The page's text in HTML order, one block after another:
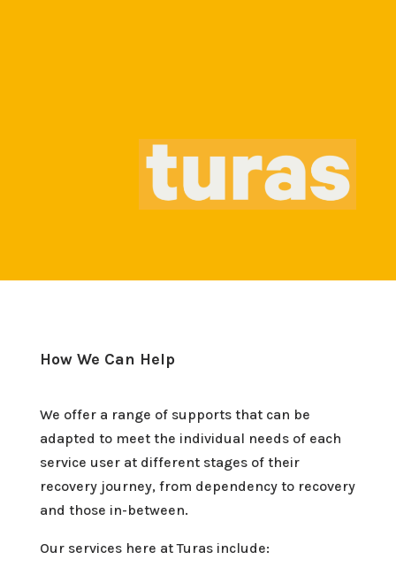
How We Can Help
We offer a range of supports that can be
adapted to meet the individual needs of each
service user at different stages of their
recovery journey, from dependency to recovery
and those in-between.
Our services here at Turas include: